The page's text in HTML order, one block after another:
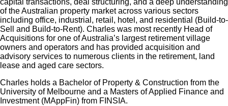
capital transactions, deal structuring, and a deep understanding
of the Australian property market across various sectors
including office, industrial, retail, hotel, and residential (Build-to-
Sell and Build-to-Rent). Charles was most recently Head of
Acquisitions for one of Australia’s largest retirement village
owners and operators and has provided acquisition and
advisory services to numerous clients in the retirement, land
lease and aged care sectors.
Charles holds a Bachelor of Property & Construction from the
University of Melbourne and a Masters of Applied Finance and
Investment (MAppFin) from FINSIA.